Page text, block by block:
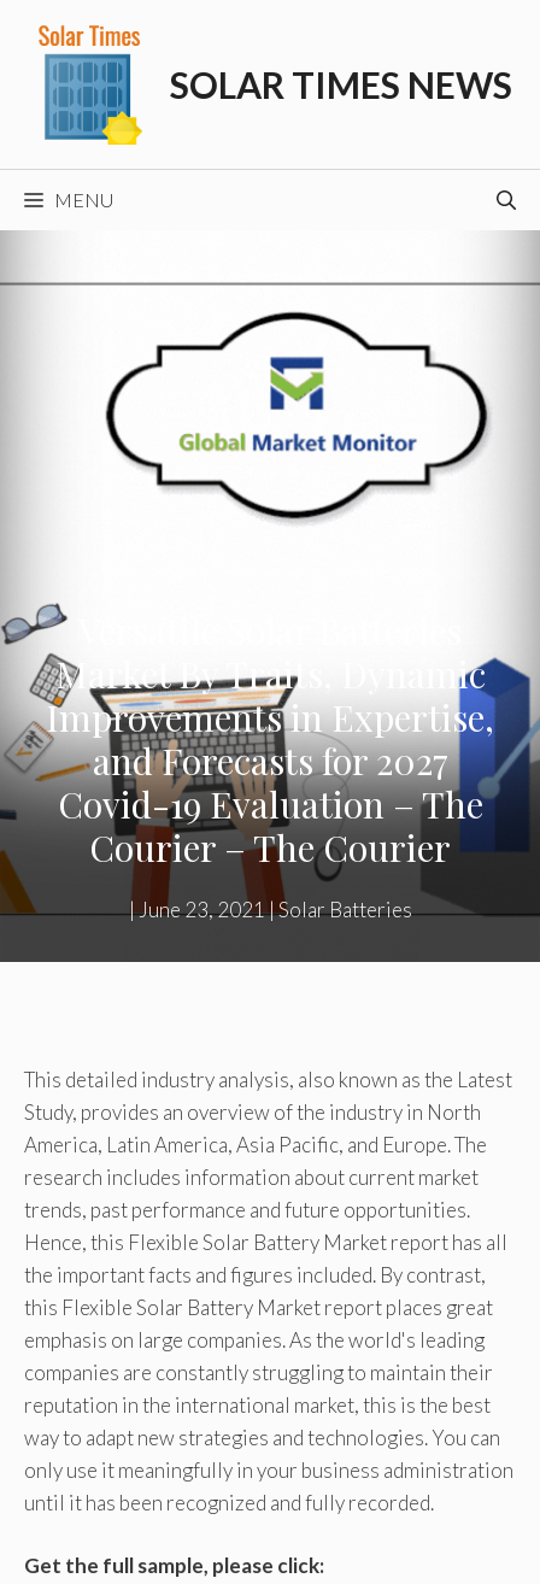
content
SOLAR TIMES NEWS
MENU
Market By Traits, Dynamic
Improvements in Expertise,
and Forecasts for 2027
Covid-19 Evaluation – The
Courier – The Courier
|June 23, 2021|Solar Batteries
This detailed industry analysis, also known as the Latest
Study, provides an overview of the industry in North
America, Latin America, Asia Pacific, and Europe. The
research includes information about current market
trends, past performance and future opportunities.
Hence, this Flexible Solar Battery Market report has all
the important facts and figures included. By contrast,
this Flexible Solar Battery Market report places great
emphasis on large companies. As the world's leading
companies are constantly struggling to maintain their
reputation in the international market, this is the best
way to adapt new strategies and technologies. You can
only use it meaningfully in your business administration
until it has been recognized and fully recorded.
Get the full sample, please click: